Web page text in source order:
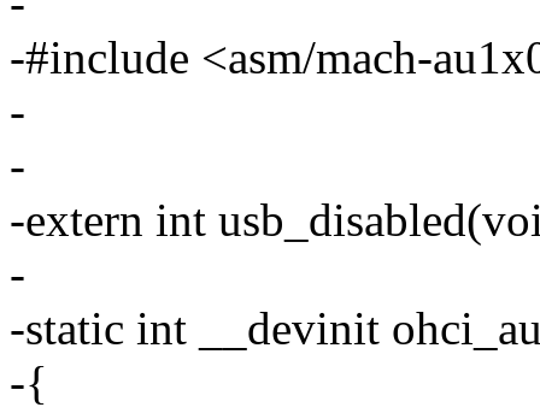
-#include <asm/mach-
-
-
-extern int
-
-static int __devinit
-{